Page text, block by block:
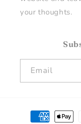
your thoughts.
Email
Payment